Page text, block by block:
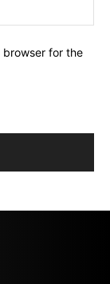
browser for the